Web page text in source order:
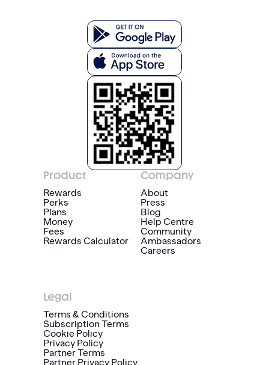
Product
Rewards
Perks
Plans
Money
Fees
Rewards Calculator
Company
About
Press
Blog
Help Centre
Community
Ambassadors
Careers
Legal
Terms & Conditions
Subscription Terms
Cookie Policy
Privacy Policy
Partner Terms
Partner Privacy Policy